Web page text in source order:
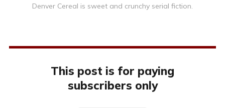
Denver Cereal is sweet and crunchy serial fiction.
This post is for paying
subscribers only